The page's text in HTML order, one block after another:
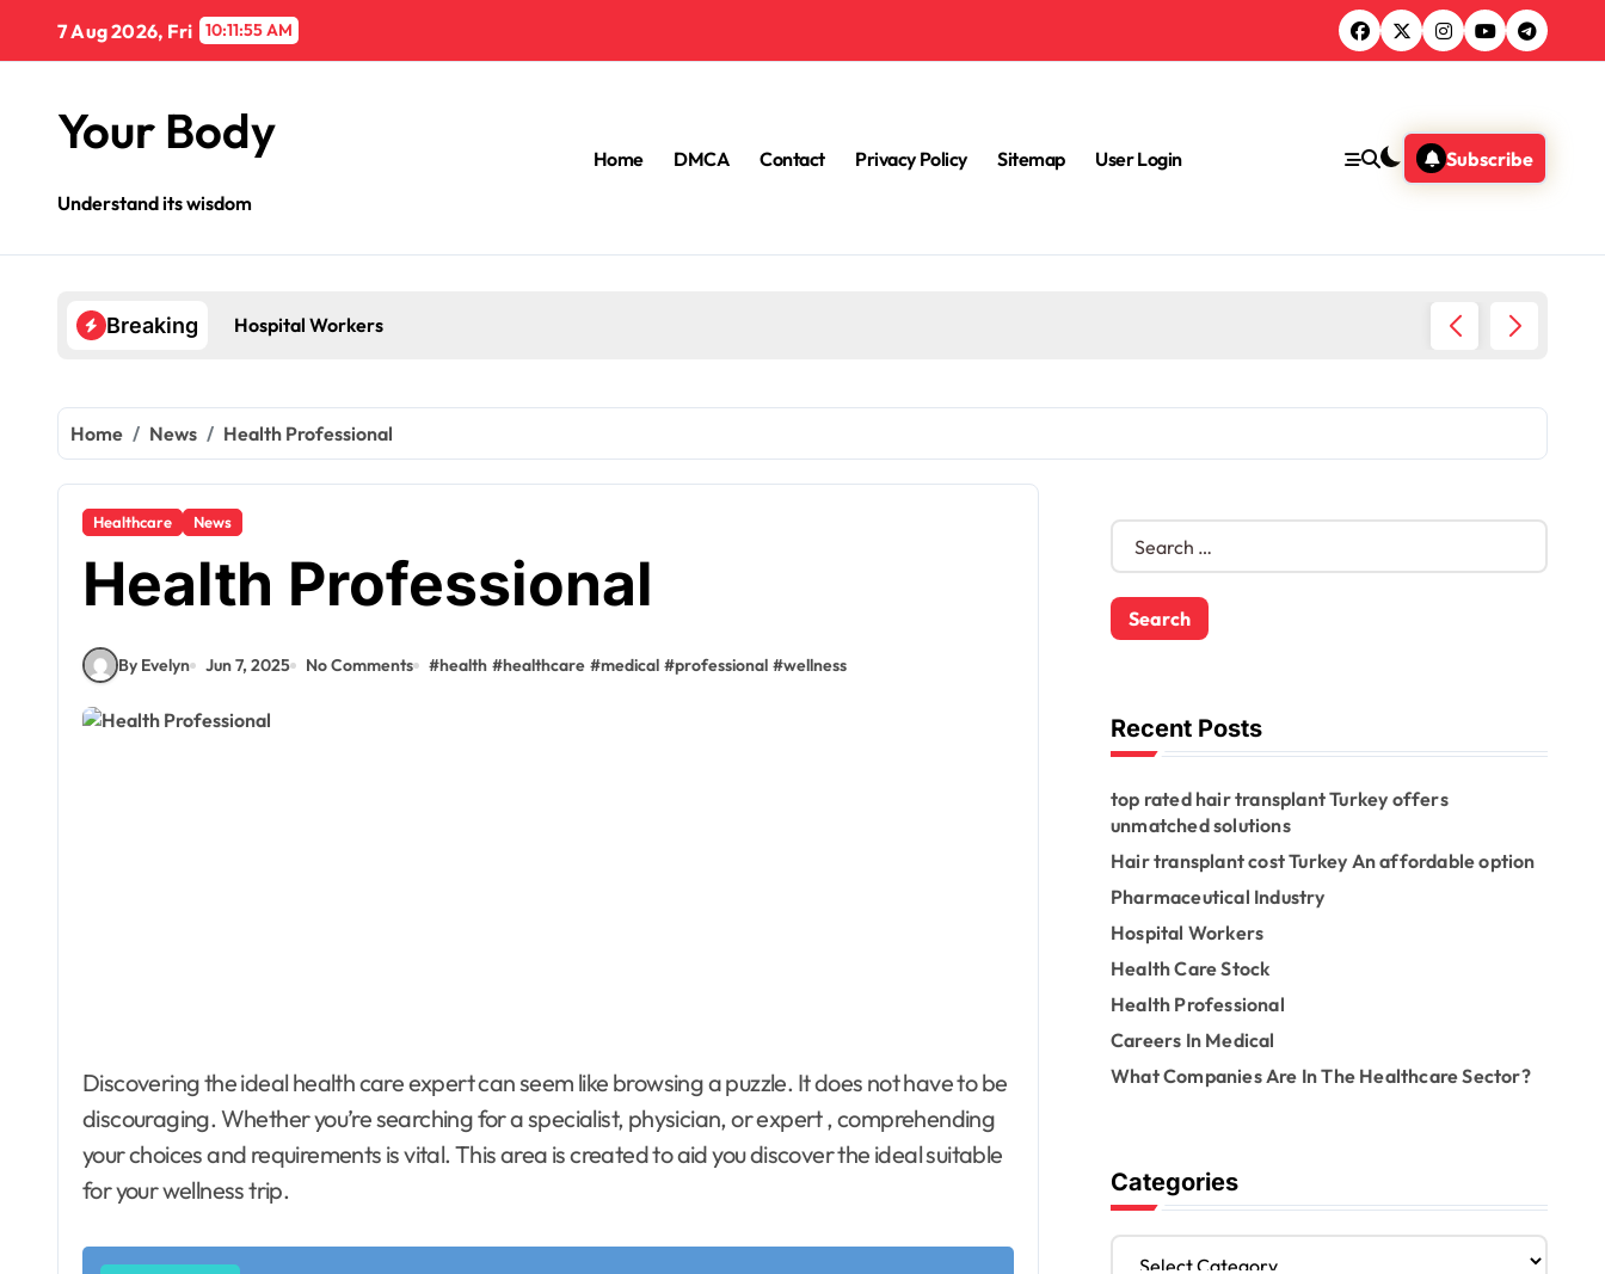
content
7 Aug 2026, Fri 10:11:56 AM
Your Body
Understand its wisdom
Home DMCA Contact Privacy Policy Sitemap User Login Subscribe
Breaking Hospital Workers
Home News Health Professional
Healthcare News
Health Professional
By Evelyn Jun 7, 2025 No Comments #health #healthcare #medical #professional #wellness
Discovering the ideal health care expert can seem like browsing a puzzle. It does not have to be
discouraging. Whether you’re searching for a specialist, physician, or expert , comprehending
your choices and requirements is vital. This area is created to aid you discover the ideal suitable
for your wellness trip.
S
r
c
o
rRecent Posts
top rated hair transplant Turkey offers
unmatched solutions
Hair transplant cost Turkey An affordable option
Pharmaceutical Industry
Hospital Workers
Health Care Stock
Health Professional
Careers In Medical
What Companies Are In The Healthcare Sector?
Categories
C